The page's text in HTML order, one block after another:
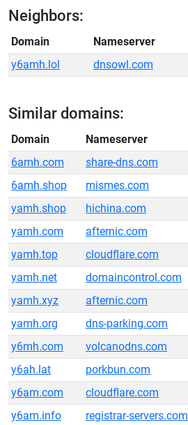
Neighbors:
Domain Nameserver
y6amh.lol
dnsowl.com
Similar domains:
Domain Nameserver
6amh.com
share-dns.com
6amh.shop
mismes.com
yamh.shop
hichina.com
yamh.com
afternic.com
yamh.top
cloudflare.com
yamh.net
domaincontrol.com
yamh.xyz
afternic.com
yamh.org
dns-parking.com
y6mh.com
volcanodns.com
y6ah.lat
porkbun.com
y6am.com
cloudflare.com
y6am.info
registrar-servers.com